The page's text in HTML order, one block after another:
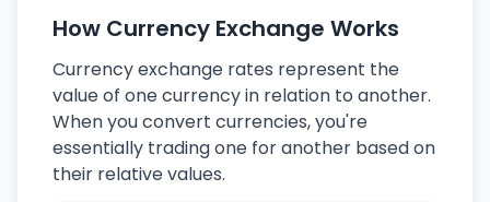
How Currency Exchange Works
Currency exchange rates represent the
value of one currency in relation to another.
When you convert currencies, you're
essentially trading one for another based on
their relative values.